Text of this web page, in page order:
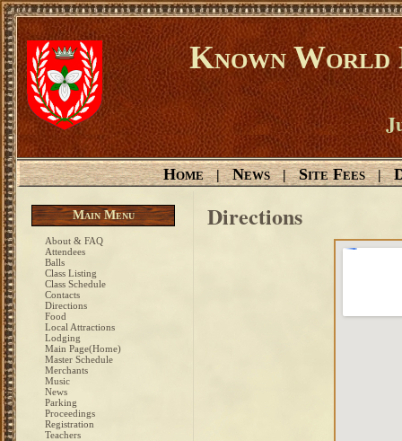
Known World
Home | News | Site Fees |
Main Menu
About & FAQ
Attendees
Balls
Class Listing
Class Schedule
Contacts
Directions
Food
Local Attractions
Lodging
Main Page(Home)
Master Schedule
Merchants
Music
News
Parking
Proceedings
Registration
Teachers
Directions